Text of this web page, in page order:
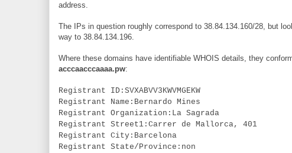
address.
The IPs in question roughly correspond to 38.84.134.160/28, but
way to 38.84.134.196.
Where these domains have identifiable WHOIS details, they
acccaacccaaaa.pw:
Registrant ID:SVXABVV3KWVMGEKW
Registrant Name:Bernardo Mines
Registrant Organization:La Sagrada
Registrant Street1:Carrer de Mallorca, 401
Registrant City:Barcelona
Registrant State/Province:non